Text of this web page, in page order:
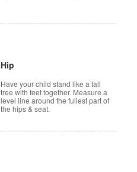
Hip
Have your child stand like a tall
tree with feet together. Measure a
level line around the fullest part of
the hips & seat.